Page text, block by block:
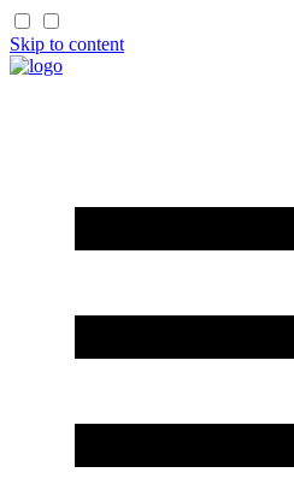
Skip to content